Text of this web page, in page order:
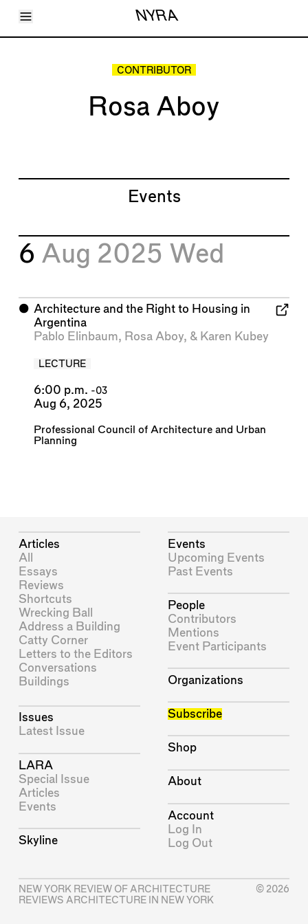
Toggle Menu NYRA
Articles
CONTRIBUTOR
Rosa Aboy
Events
6 Aug 2025 Wed
⬤ Architecture and the Right to Housing in
Argentina
Pablo Elinbaum, Rosa Aboy, & Karen Kubey
LECTURE
6:00 p.m. -03
Aug 6, 2025
Professional Council of Architecture and Urban
Planning
Articles
All
Essays
Reviews
Shortcuts
Wrecking Ball
Address a Building
Catty Corner
Letters to the Editors
Conversations
Buildings
Issues
Latest Issue
LARA
Special Issue
Articles
Events
Skyline
Events
Upcoming Events
Past Events
People
Contributors
Mentions
Event Participants
Organizations
Subscribe
Shop
About
Account
Log In
Log Out
NEW YORK REVIEW OF ARCHITECTURE
REVIEWS ARCHITECTURE IN NEW YORK
© 2026